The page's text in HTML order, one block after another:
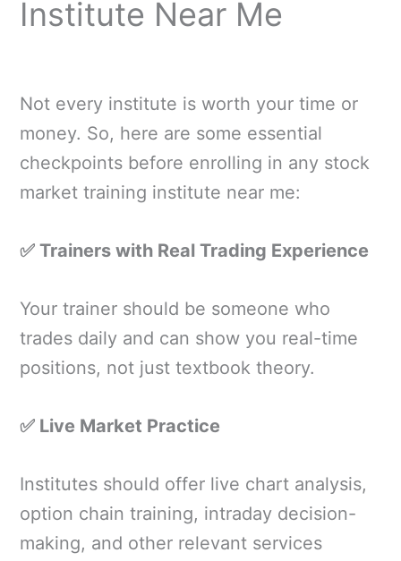
Institute Near Me
Not every institute is worth your time or
money. So, here are some essential
checkpoints before enrolling in any stock
market training institute near me:
✅ Trainers with Real Trading Experience
Your trainer should be someone who
trades daily and can show you real-time
positions, not just textbook theory.
✅ Live Market Practice
Institutes should offer live chart analysis,
option chain training, intraday decision-
making, and other relevant services